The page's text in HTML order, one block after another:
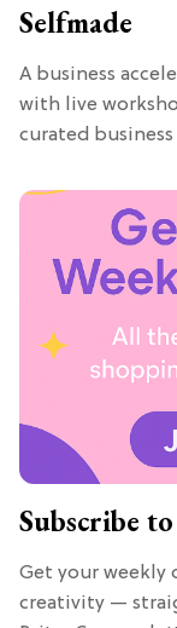
Selfmade
A business
with live
curated
Subscribe
Get your weekly
creativity —